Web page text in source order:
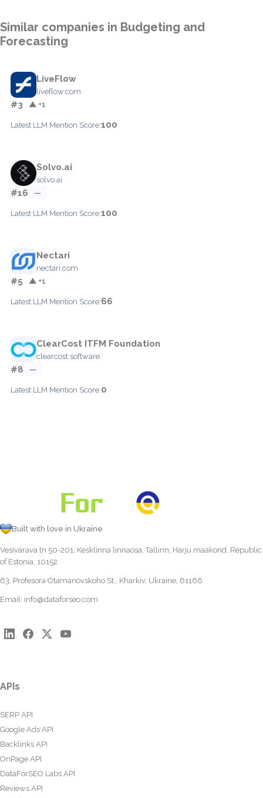
Similar companies in Budgeting and
Forecasting
LiveFlow
liveflow.com
#3 ▲ +1
Latest LLM Mention Score:100
Solvo.ai
solvo.ai
#16 —
Latest LLM Mention Score:100
Nectari
nectari.com
#5 ▲ +1
Latest LLM Mention Score:66
ClearCost ITFM Foundation
clearcost.software
#8 —
Latest LLM Mention Score:0
Built with love in Ukraine
Vesivärava tn 50-201, Kesklinna linnaosa, Tallinn, Harju maakond, Republic
of Estonia, 10152
63, Profesora Otamanovskoho St., Kharkiv, Ukraine, 61166
Email: info@dataforseo.com
APIs
SERP API
Google Ads API
Backlinks API
OnPage API
DataForSEO Labs API
Reviews API